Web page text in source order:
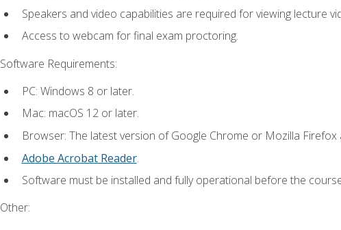
Speakers and video capabilities are required for viewing lecture
Access to webcam for final exam proctoring.
Software Requirements:
PC: Windows 8 or later.
Mac: macOS 12 or later.
Browser: The latest version of Google Chrome or Mozilla
Adobe Acrobat Reader.
Software must be installed and fully operational before the
Other: